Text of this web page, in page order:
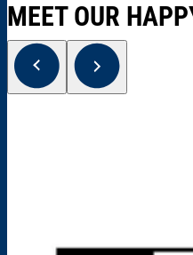
MEET OUR